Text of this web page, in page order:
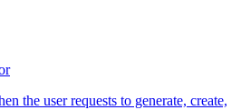
the user requests to generate, create,